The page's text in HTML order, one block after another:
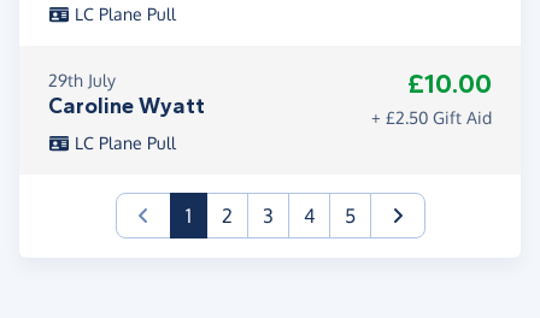
LC Plane Pull
29th July
Caroline Wyatt
£10.00
+ £2.50 Gift Aid
LC Plane Pull
1(current)
2 3 4 5